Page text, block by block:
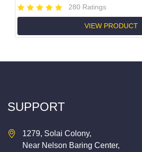
280 Ratings
VIEW PRODUCT
SUPPORT
1279, Solai Colony,
Near Nelson Baring Center,